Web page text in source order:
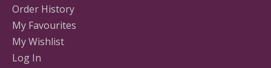
Order History
My Favourites
My Wishlist
Log In